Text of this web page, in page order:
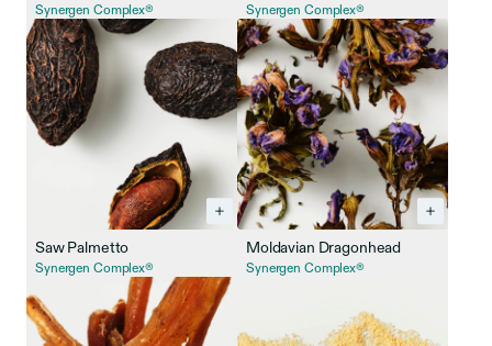
Synergen Complex® Synergen Complex®
Saw Palmetto
Synergen Complex®
Moldavian Dragonhead
Synergen Complex®